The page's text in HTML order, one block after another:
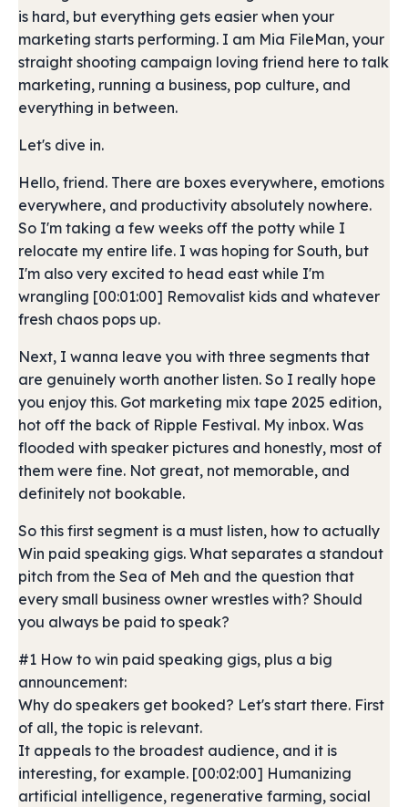
is hard, but everything gets easier when your
marketing starts performing. I am Mia FileMan, your
straight shooting campaign loving friend here to talk
marketing, running a business, pop culture, and
everything in between.
Let's dive in.
Hello, friend. There are boxes everywhere, emotions
everywhere, and productivity absolutely nowhere.
So I'm taking a few weeks off the potty while I
relocate my entire life. I was hoping for South, but
I'm also very excited to head east while I'm
wrangling [00:01:00] Removalist kids and whatever
fresh chaos pops up.
Next, I wanna leave you with three segments that
are genuinely worth another listen. So I really hope
you enjoy this. Got marketing mix tape 2025 edition,
hot off the back of Ripple Festival. My inbox. Was
flooded with speaker pictures and honestly, most of
them were fine. Not great, not memorable, and
definitely not bookable.
So this first segment is a must listen, how to actually
Win paid speaking gigs. What separates a standout
pitch from the Sea of Meh and the question that
every small business owner wrestles with? Should
you always be paid to speak?
#1 How to win paid speaking gigs, plus a big
announcement:
Why do speakers get booked? Let's start there. First
of all, the topic is relevant.
It appeals to the broadest audience, and it is
interesting, for example. [00:02:00] Humanizing
artificial intelligence, regenerative farming, social